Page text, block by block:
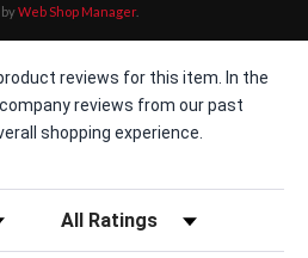
Web Shop Manager.
reviews for this item. In the
reviews from our past
shopping experience.
Filter Reviews by Rating